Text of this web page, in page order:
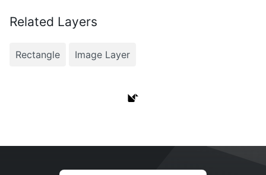
Related Layers
Rectangle Image Layer